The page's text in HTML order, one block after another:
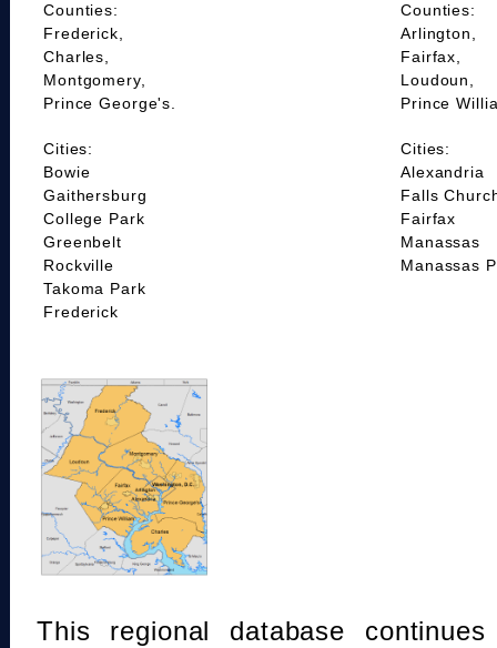
Counties:
Frederick,
Charles,
Montgomery,
Prince George's.
Cities:
Bowie
Gaithersburg
College Park
Greenbelt
Rockville
Takoma Park
Frederick
Counties:
Arlington,
Fairfax,
Loudoun,
Prince
Cities:
Alexandria
Falls
Fairfax
Manassas
Manassas
This regional database